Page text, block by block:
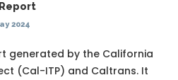
2024
generated by the California
(Cal-ITP) and Caltrans. It